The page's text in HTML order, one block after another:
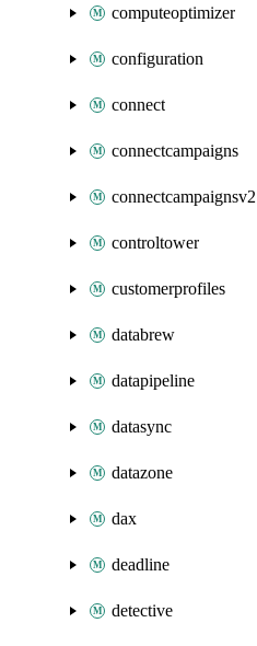
computeoptimizer
configuration
connect
connectcampaigns
connectcampaignsv2
controltower
customerprofiles
databrew
datapipeline
datasync
datazone
dax
deadline
detective